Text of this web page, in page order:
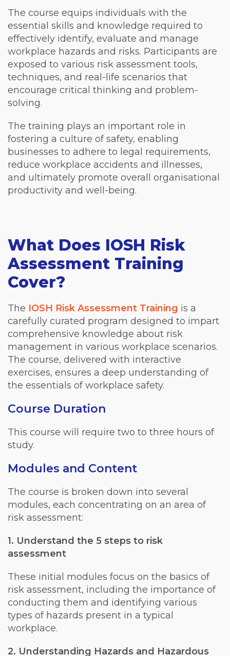
The course equips individuals with the
essential skills and knowledge required to
effectively identify, evaluate and manage
workplace hazards and risks. Participants are
exposed to various risk assessment tools,
techniques, and real-life scenarios that
encourage critical thinking and problem-
solving.
The training plays an important role in
fostering a culture of safety, enabling
businesses to adhere to legal requirements,
reduce workplace accidents and illnesses,
and ultimately promote overall organisational
productivity and well-being.
What Does IOSH Risk
Assessment Training
Cover?
The IOSH Risk Assessment Training is a
carefully curated program designed to impart
comprehensive knowledge about risk
management in various workplace scenarios.
The course, delivered with interactive
exercises, ensures a deep understanding of
the essentials of workplace safety.
Course Duration
This course will require two to three hours of
study.
Modules and Content
The course is broken down into several
modules, each concentrating on an area of
risk assessment:
1. Understand the 5 steps to risk
assessment
These initial modules focus on the basics of
risk assessment, including the importance of
conducting them and identifying various
types of hazards present in a typical
workplace.
2. Understanding Hazards and Hazardous